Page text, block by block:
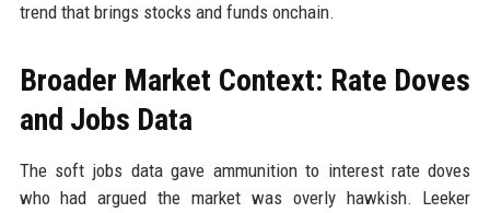
trend that brings stocks and funds onchain.
Broader Market Context: Rate Doves
and Jobs Data
The soft jobs data gave ammunition to interest rate doves
who had argued the market was overly hawkish. Leeker